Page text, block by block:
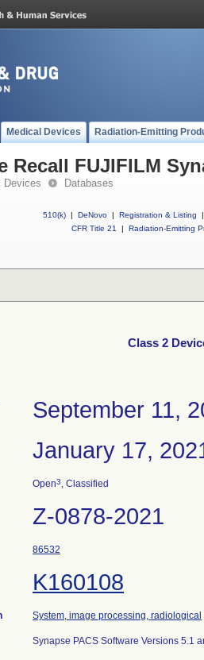
Medical Devices Radiation-Emitting
Recall FUJIFILM
Devices Databases
510(k) | DeNovo | Registration & Listing
|
CFR Title 21
| Radiation-Emitting
Class 2
September 11,
January 17,
Open3, Classified
Z-0878-2021
86532
K160108
System, image processing, radiological
Synapse PACS Software Versions 5.1